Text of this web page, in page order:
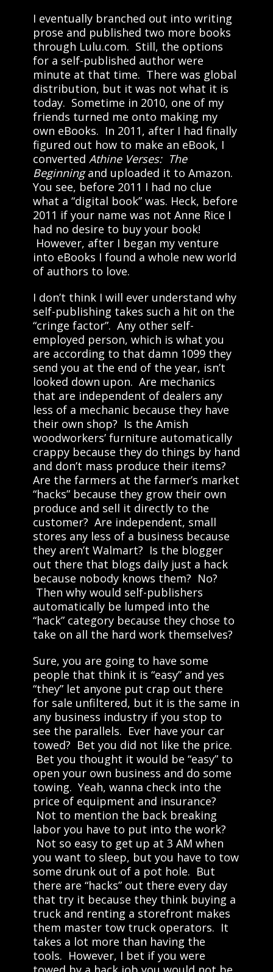
I eventually branched out into writing
prose and published two more books
through Lulu.com. Still, the options
for a self-published author were
minute at that time. There was global
distribution, but it was not what it is
today. Sometime in 2010, one of my
friends turned me onto making my
own eBooks. In 2011, after I had finally
figured out how to make an eBook, I
converted Athine Verses: The
Beginningand uploaded it to Amazon.
You see, before 2011 I had no clue
what a “digital book” was. Heck, before
2011 if your name was not Anne Rice I
had no desire to buy your book!
However, after I began my venture
into eBooks I found a whole new world
of authors to love.
I don’t think I will ever understand why
self-publishing takes such a hit on the
“cringe factor”. Any other self-
employed person, which is what you
are according to that damn 1099 they
send you at the end of the year, isn’t
looked down upon. Are mechanics
that are independent of dealers any
less of a mechanic because they have
their own shop? Is the Amish
woodworkers’ furniture automatically
crappy because they do things by hand
and don’t mass produce their items?
Are the farmers at the farmer’s market
“hacks” because they grow their own
produce and sell it directly to the
customer? Are independent, small
stores any less of a business because
they aren’t Walmart? Is the blogger
out there that blogs daily just a hack
because nobody knows them? No?
Then why would self-publishers
automatically be lumped into the
“hack” category because they chose to
take on all the hard work themselves?
Sure, you are going to have some
people that think it is “easy” and yes
“they” let anyone put crap out there
for sale unfiltered, but it is the same in
any business industry if you stop to
see the parallels. Ever have your car
towed? Bet you did not like the price.
Bet you thought it would be “easy” to
open your own business and do some
towing. Yeah, wanna check into the
price of equipment and insurance?
Not to mention the back breaking
labor you have to put into the work?
Not so easy to get up at 3 AM when
you want to sleep, but you have to tow
some drunk out of a pot hole. But
there are “hacks” out there every day
that try it because they think buying a
truck and renting a storefront makes
them master tow truck operators. It
takes a lot more than having the
tools. However, I bet if you were